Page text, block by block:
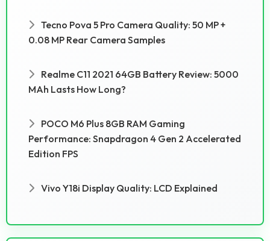
Tecno Pova 5 Pro Camera Quality: 50 MP +
0.08 MP Rear Camera Samples
Realme C11 2021 64GB Battery Review: 5000
MAh Lasts How Long?
POCO M6 Plus 8GB RAM Gaming
Performance: Snapdragon 4 Gen 2 Accelerated
Edition FPS
Vivo Y18i Display Quality: LCD Explained